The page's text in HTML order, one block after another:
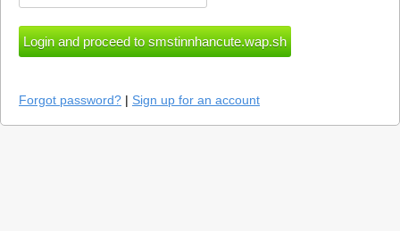
Forgot password? | Sign up for an account